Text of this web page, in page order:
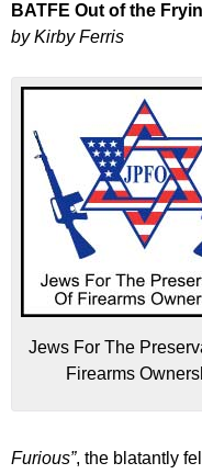
BATFE Out of the
by Kirby Ferris
Jews For The
Firearms
Furious”, the blatantly